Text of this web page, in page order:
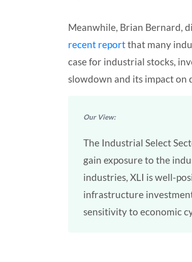
Meanwhile, Brian Bernard,
recent reportthat many
case for industrial stocks,
slowdown and its impact on
Our View:
The Industrial Select
gain exposure to the
industries, XLI is well-
infrastructure
sensitivity to economic